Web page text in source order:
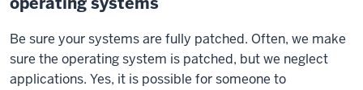
Be sure your systems are fully patched. Often, we make
sure the operating system is patched, but we neglect
applications. Yes, it is possible for someone to